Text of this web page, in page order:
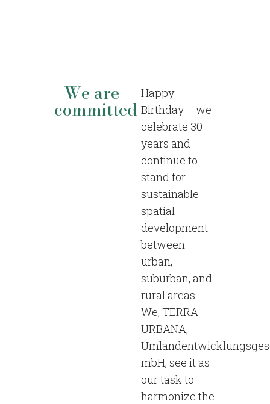
We are
committed
Happy
Birthday – we
celebrate 30
years and
continue to
stand for
sustainable
spatial
development
between
urban,
suburban, and
rural areas.
We, TERRA
URBANA,
mbH, see it as
our task to
harmonize the